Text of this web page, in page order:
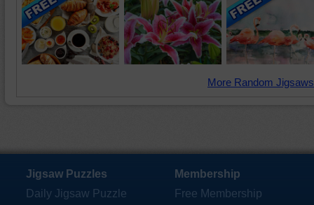
More Random
Jigsaw Puzzles
Daily Jigsaw Puzzle
Membership
Free Membership